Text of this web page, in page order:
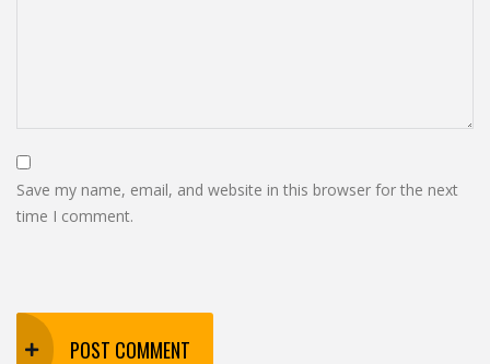
Save my name, email, and website in this browser for the next
time I comment.